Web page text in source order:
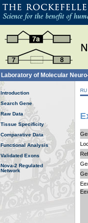
Laboratory of Molecular
Introduction
Search Gene
Raw Data
Tissue Specificity
Comparative Data
Functional Analysis
Validated Exons
Nova-2 Regulated
Network